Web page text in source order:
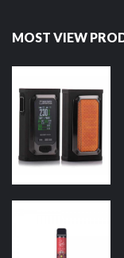
MOST VIEW